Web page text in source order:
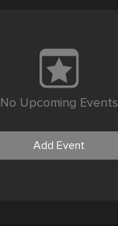
No Upcoming Events
Add Event